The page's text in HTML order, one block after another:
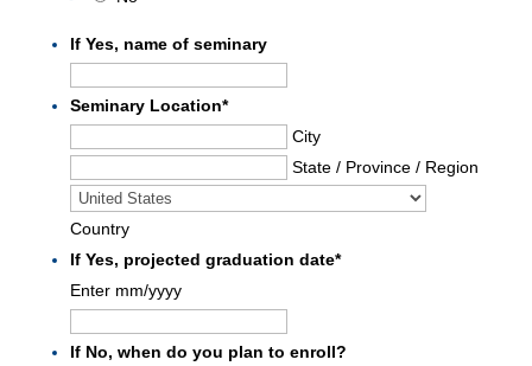
If Yes, name of seminary
Seminary Location*
City
State / Province / Region
Country
If Yes, projected graduation date*
Enter mm/yyyy
If No, when do you plan to enroll?